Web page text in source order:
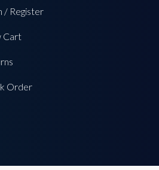
/ Register
Cart
Order